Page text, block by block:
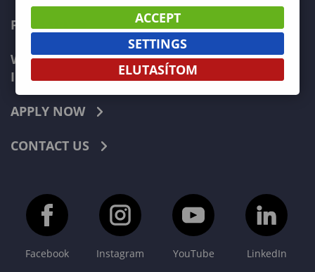
FORESTRY
WOOD ENGINEERING AND CREATIVE
INDUSTRIES
APPLY NOW
CONTACT US
Facebook Instagram YouTube LinkedIn
ACCEPT
SETTINGS
ELUTASÍTOM